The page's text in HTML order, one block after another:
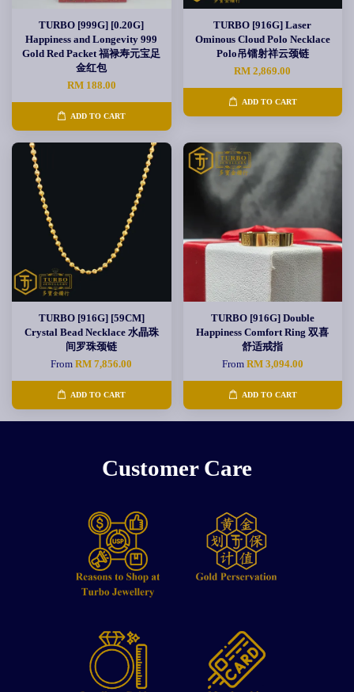
TURBO [999G] [0.20G]
Happiness and Longevity 999
Gold Red Packet 福禄寿元宝足
金红包
RM 188.00
ADD TO CART
TURBO [916G] Laser
Ominous Cloud Polo Necklace
Polo吊镭射祥云颈链
RM 2,869.00
ADD TO CART
TURBO [916G] [59CM]
Crystal Bead Necklace 水晶珠
间罗珠颈链
FromRM 7,856.00
ADD TO CART
TURBO [916G] Double
Happiness Comfort Ring 双喜
舒适戒指
From RM 3,094.00
ADD TO CART
Customer Care